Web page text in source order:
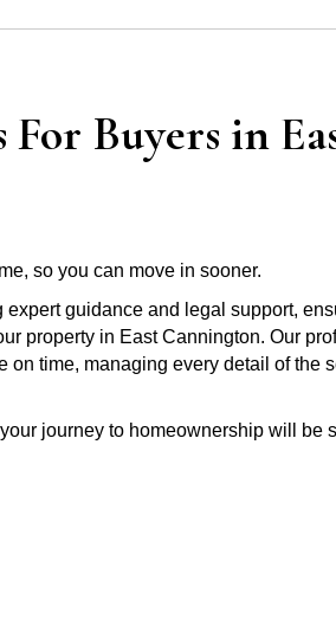
Buyers in
so you can move in sooner.
guidance and legal support,
property in East Cannington. Our
on time, managing every detail of the
journey to homeownership will be